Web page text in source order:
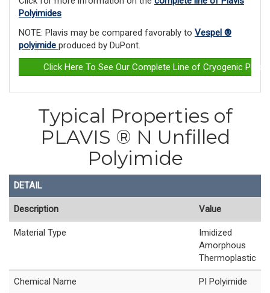
Polyimides
NOTE: Plavis may be compared favorably to Vespel ®
polyimide produced by DuPont.
Click Here To See Our Complete Line of Cryogenic
Typical Properties of
PLAVIS ® N Unfilled
Polyimide
DETAIL
Description Value
Material Type
Imidized
Amorphous
Thermoplastic
Chemical Name PI Polyimide